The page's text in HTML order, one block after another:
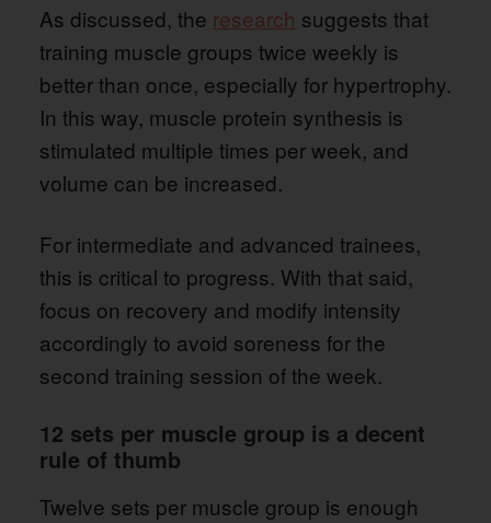
As discussed, the research suggests that
training muscle groups twice weekly is
better than once, especially for hypertrophy.
In this way, muscle protein synthesis is
stimulated multiple times per week, and
volume can be increased.
For intermediate and advanced trainees,
this is critical to progress. With that said,
focus on recovery and modify intensity
accordingly to avoid soreness for the
second training session of the week.
12 sets per muscle group is a decent
rule of thumb
Twelve sets per muscle group is enough